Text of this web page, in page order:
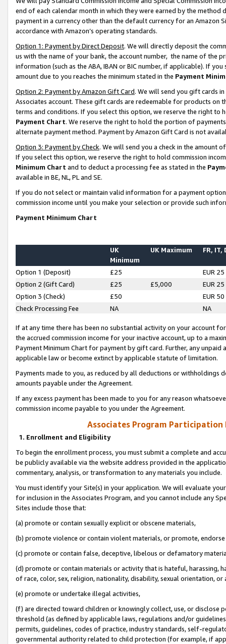
end of each calendar month in which they were earned by the
payment in a currency other than the default currency for an Amazon
accordance with Amazon’s operating standards.
Option 1: Payment by Direct Deposit. We will directly deposit the
us with the name of your bank, the account number, the name of the
information (such as the ABA, IBAN or BIC number, if applicable). If
amount due to you reaches the minimum stated in the Payment
Option 2: Payment by Amazon Gift Card. We will send you gift cards
Associates account. These gift cards are redeemable for products on
terms and conditions. If you select this option, we reserve the right to
Payment Chart. We reserve the right to hold the portion of
alternate payment method. Payment by Amazon Gift Card is not
Option 3: Payment by Check. We will send you a check in the amount
If you select this option, we reserve the right to hold commission
Minimum Chart and to deduct a processing fee as stated in the
available in BE, NL, PL and SE.
If you do not select or maintain valid information for a payment
commission income until you make your selection or provide such
Payment Minimum Chart
UK
Minimum
UK Maximum FR, IT,
Option 1 (Deposit) £25
EUR 25
Option 2 (Gift Card)
£25 £5,000
EUR 25
Option 3 (Check)
£50
EUR 50
Check Processing Fee
NA NA
If at any time there has been no substantial activity on your account
the accrued commission income for your inactive account, up to a
Payment Minimum Chart for payment by gift card. Further, any
applicable law or become extinct by applicable statute of limitation.
Payments made to you, as reduced by all deductions or
amounts payable under the Agreement.
If any excess payment has been made to you for any reason
commission income payable to you under the Agreement.
Associates Program Participation
1. Enrollment and Eligibility
To begin the enrollment process, you must submit a complete and
be publicly available via the website address provided in the
commentary, analysis, or transformation to any materials you include.
You must identify your Site(s) in your application. We will evaluate
for inclusion in the Associates Program, and you cannot include any
Sites include those that:
(a) promote or contain sexually explicit or obscene materials,
(b) promote violence or contain violent materials, or promote,
(c) promote or contain false, deceptive, libelous or defamatory
(d) promote or contain materials or activity that is hateful, harassing,
of race, color, sex, religion, nationality, disability, sexual orientation, or
(e) promote or undertake illegal activities,
(f) are directed toward children or knowingly collect, use, or
threshold (as defined by applicable laws, regulations and/or
permits, guidelines, codes of practice, industry standards, self-
governmental authority related to child protection (for example, if